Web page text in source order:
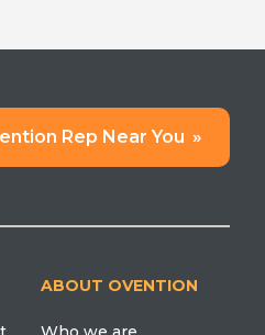
Rep Near You »
ABOUT OVENTION